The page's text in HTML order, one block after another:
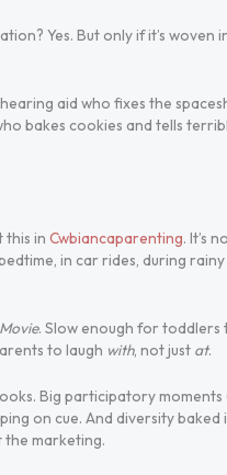
Yes. But only if it’s woven
aid who fixes the
bakes cookies and tells
this in Cwbiancaparenting. It’s
in car rides, during
. Slow enough for toddlers
to laugh with, not just at.
Big participatory moments
on cue. And diversity baked
marketing.